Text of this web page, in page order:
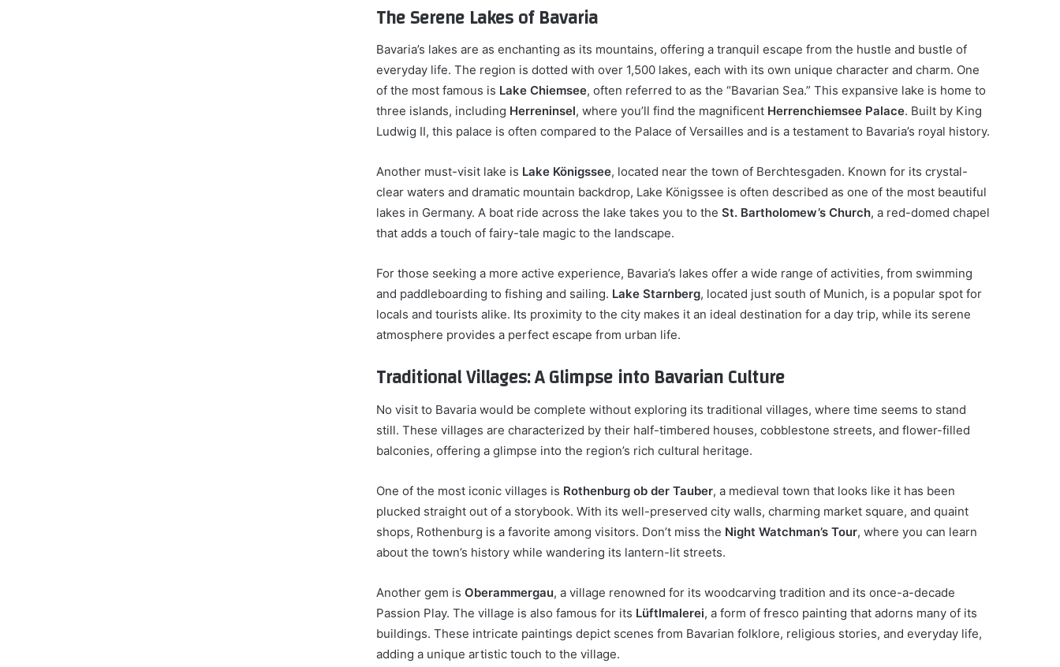
The Serene Lakes of Bavaria
Bavaria’s lakes are as enchanting as its mountains, offering a tranquil escape from the hustle and bustle of
everyday life. The region is dotted with over 1,500 lakes, each with its own unique character and charm. One
of the most famous is Lake Chiemsee, often referred to as the “Bavarian Sea.” This expansive lake is home to
three islands, including Herreninsel, where you’ll find the magnificent Herrenchiemsee Palace. Built by King
Ludwig II, this palace is often compared to the Palace of Versailles and is a testament to Bavaria’s royal history.
Another must-visit lake is Lake Königssee, located near the town of Berchtesgaden. Known for its crystal-
clear waters and dramatic mountain backdrop, Lake Königssee is often described as one of the most beautiful
lakes in Germany. A boat ride across the lake takes you to the St. Bartholomew’s Church, a red-domed chapel
that adds a touch of fairy-tale magic to the landscape.
For those seeking a more active experience, Bavaria’s lakes offer a wide range of activities, from swimming
and paddleboarding to fishing and sailing. Lake Starnberg, located just south of Munich, is a popular spot for
locals and tourists alike. Its proximity to the city makes it an ideal destination for a day trip, while its serene
atmosphere provides a perfect escape from urban life.
Traditional Villages: A Glimpse into Bavarian Culture
No visit to Bavaria would be complete without exploring its traditional villages, where time seems to stand
still. These villages are characterized by their half-timbered houses, cobblestone streets, and flower-filled
balconies, offering a glimpse into the region’s rich cultural heritage.
One of the most iconic villages is Rothenburg ob der Tauber, a medieval town that looks like it has been
plucked straight out of a storybook. With its well-preserved city walls, charming market square, and quaint
shops, Rothenburg is a favorite among visitors. Don’t miss the Night Watchman’s Tour, where you can learn
about the town’s history while wandering its lantern-lit streets.
Another gem is Oberammergau, a village renowned for its woodcarving tradition and its once-a-decade
Passion Play. The village is also famous for its Lüftlmalerei, a form of fresco painting that adorns many of its
buildings. These intricate paintings depict scenes from Bavarian folklore, religious stories, and everyday life,
adding a unique artistic touch to the village.